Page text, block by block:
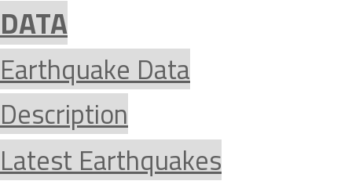
DATA
Earthquake Data
Description
Latest Earthquakes